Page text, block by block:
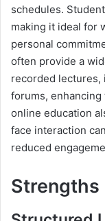
schedules.
making it ideal for
personal
often provide a
recorded lectures,
forums,
online education
face interaction
reduced
Strengths